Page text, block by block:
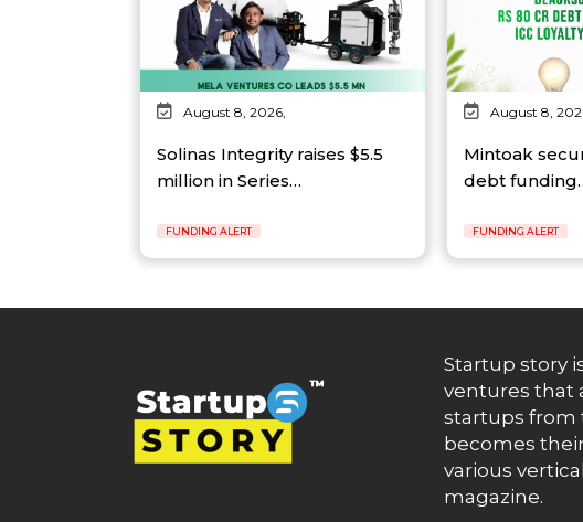
August 8, 2026,
Solinas Integrity raises $5.5
million in Series…
FUNDING ALERT
August 8,
Mintoak
debt
FUNDING ALERT
Startup story
ventures that
startups from
becomes
various
magazine.